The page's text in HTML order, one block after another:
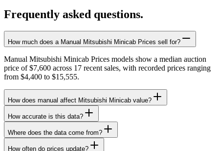
Frequently asked questions.
How much does a Manual Mitsubishi Minicab Prices sell for?
Manual Mitsubishi Minicab Prices models show a median auction
price of $7,600 across 17 recent sales, with recorded prices ranging
from $4,400 to $15,555.
How does manual affect Mitsubishi Minicab value?
How accurate is this data?
Where does the data come from?
How often do prices update?